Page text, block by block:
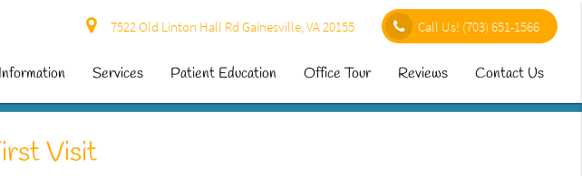
7522 Old Linton Hall Rd Gainesville, VA 20155 Call Us! (703) 651-1566
Services Patient Education Office Tour Reviews Contact Us
Visit